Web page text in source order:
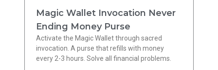
Magic Wallet Invocation Never
Ending Money Purse
Activate the Magic Wallet through sacred
invocation. A purse that refills with money
every 2-3 hours. Solve all financial problems.